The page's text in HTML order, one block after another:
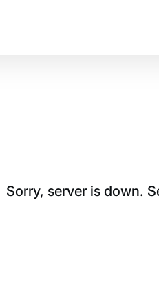
Sorry, server is down.